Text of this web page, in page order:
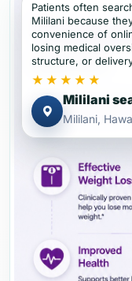
Patients often
Mililani because
convenience of
losing medical
structure, or
★★★★★
Mililani
Mililani,